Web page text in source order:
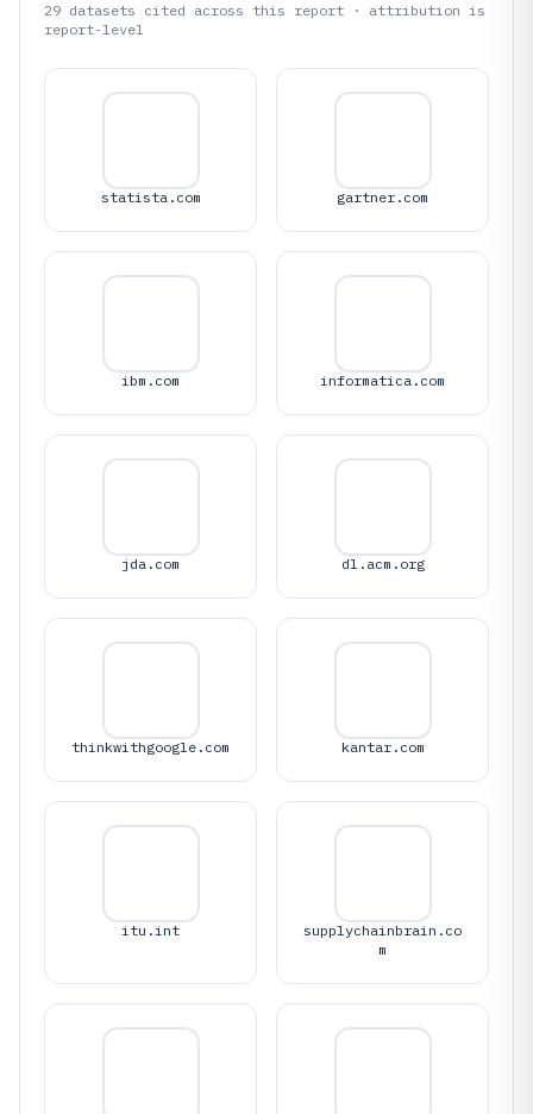
29 datasets cited across this report · attribution is
report-level
statista.com gartner.com
ibm.com informatica.com
jda.com dl.acm.org
thinkwithgoogle.com kantar.com
itu.int
supplychainbrain.co
m